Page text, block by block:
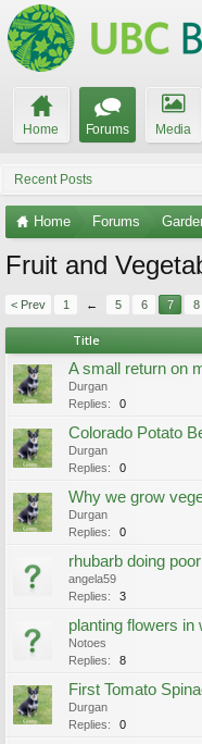
Home Forums Media
Recent Posts
Home Forums
Fruit and
< Prev 1 ← 5 6 7 8
Title
A small return on
Durgan
Replies:
0
Colorado Potato
Durgan
Replies:
0
Why we grow
Durgan
Replies:
0
rhubarb doing
angela59
Replies:
3
planting flowers in
Notoes
Replies:
8
First Tomato
Durgan
Replies:
0